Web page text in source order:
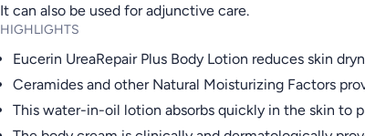
It can also be used for adjunctive care.
HIGHLIGHTS
Eucerin UreaRepair Plus Body Lotion reduces skin
Ceramides and other Natural Moisturizing Factors
This water-in-oil lotion absorbs quickly in the skin to